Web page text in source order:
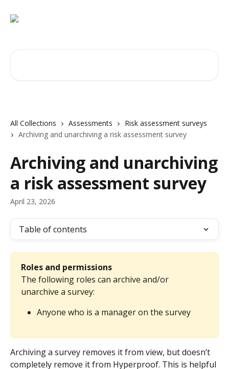
All Collections Assessments
Risk assessment surveys
Archiving and unarchiving a risk assessment survey
Archiving and unarchiving
a risk assessment survey
April 23, 2026
Table of contents
Roles and permissions
The following roles can archive and/or
unarchive a survey:
Anyone who is a manager on the survey
Archiving a survey removes it from view, but doesn’t
completely remove it from Hyperproof. This is helpful